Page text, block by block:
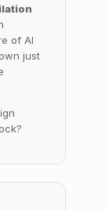
of AI
just